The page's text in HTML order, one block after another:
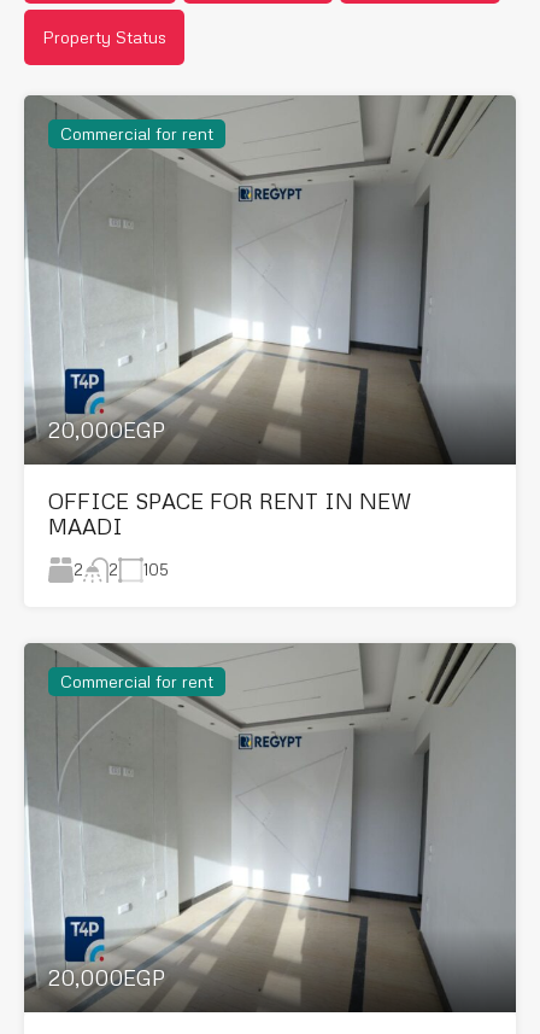
Property Status
Commercial for rent
20,000EGP
OFFICE SPACE FOR RENT IN NEW
MAADI
2 2 105
Commercial for rent
20,000EGP